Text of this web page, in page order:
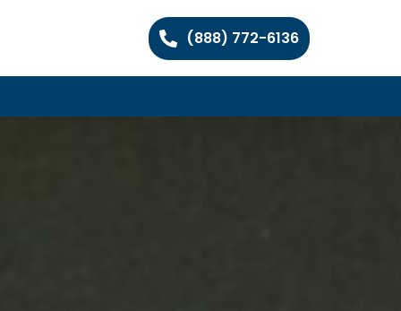
(888) 772-6136